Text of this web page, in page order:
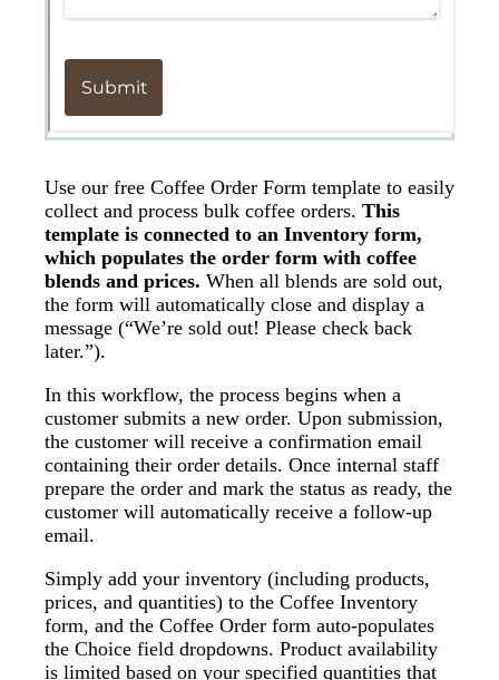
Use our free Coffee Order Form template to easily
collect and process bulk coffee orders. This
template is connected to an Inventory form,
which populates the order form with coffee
blends and prices. When all blends are sold out,
the form will automatically close and display a
message (“We’re sold out! Please check back
later.”).
In this workflow, the process begins when a
customer submits a new order. Upon submission,
the customer will receive a confirmation email
containing their order details. Once internal staff
prepare the order and mark the status as ready, the
customer will automatically receive a follow-up
email.
Simply add your inventory (including products,
prices, and quantities) to the Coffee Inventory
form, and the Coffee Order form auto-populates
the Choice field dropdowns. Product availability
is limited based on your specified quantities that